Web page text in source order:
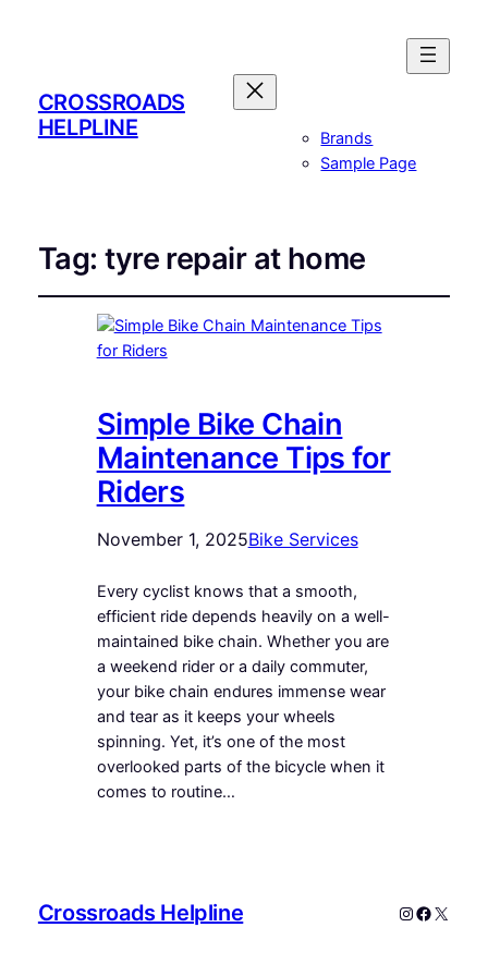
CROSSROADS
HELPLINE
Brands
Sample Page
Tag:tyre repair at home
Simple Bike Chain
Maintenance Tips for
Riders
November 1, 2025Bike Services
Every cyclist knows that a smooth,
efficient ride depends heavily on a well-
maintained bike chain. Whether you are
a weekend rider or a daily commuter,
your bike chain endures immense wear
and tear as it keeps your wheels
spinning. Yet, it’s one of the most
overlooked parts of the bicycle when it
comes to routine…
Crossroads Helpline Instagram
X